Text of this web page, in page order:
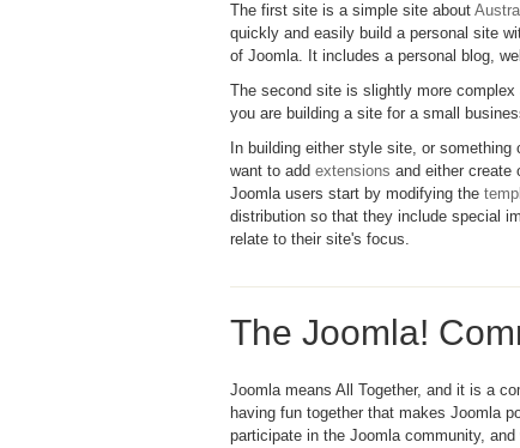
The first site is a simple site about
quickly and easily build a personal site
of Joomla. It includes a personal blog,
The second site is slightly more
you are building a site for a small
In building either style site, or
want to add extensions and either create
Joomla users start by modifying the
distribution so that they include special
relate to their site's focus.
The Joomla!
Joomla means All Together, and it is a
having fun together that makes Joomla
participate in the Joomla community,